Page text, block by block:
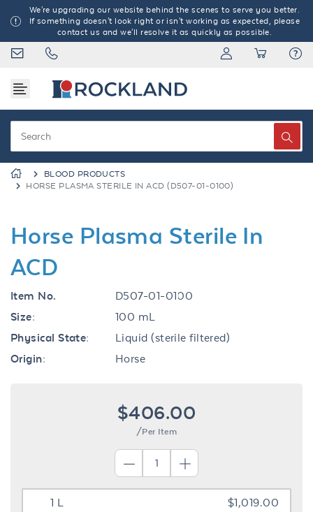
We're upgrading our website behind the scenes to serve you better.
If something doesn't look right or isn't working as expected, please
contact us and we'll resolve it as quickly as possible.
BLOOD PRODUCTS
HORSE PLASMA STERILE IN ACD (D507-01-0100)
Horse Plasma Sterile In
ACD
Item No.
D507-01-0100
Size:
100 mL
Physical State:
Liquid (sterile filtered)
Origin:
Horse
$406.00
/Per Item
1 L $1,019.00